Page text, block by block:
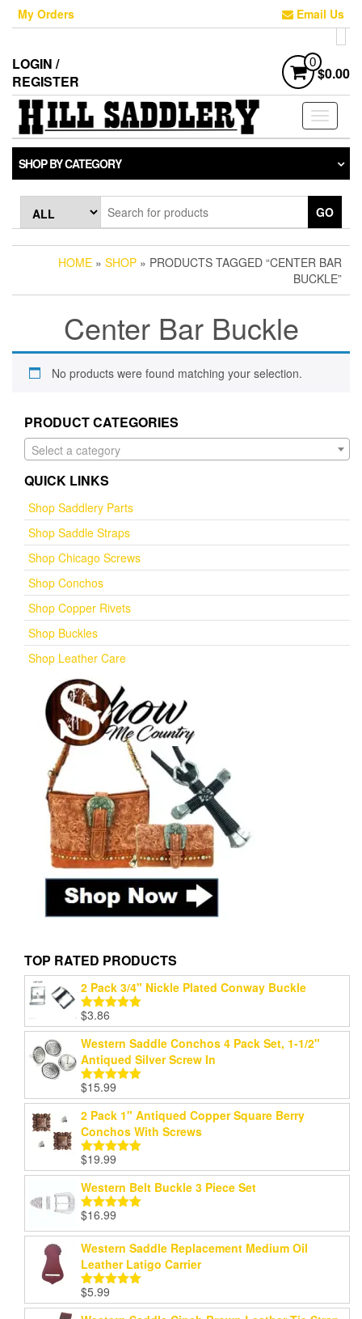
Skip
content
My Orders Email Us
LOGIN /
REGISTER
0
$0.00
Toggle
SHOP BY CATEGORY
GO
HOME » SHOP » PRODUCTS TAGGED “CENTER BAR
BUCKLE”
Center Bar Buckle
No products were found matching your selection.
PRODUCT CATEGORIES
Select a category
QUICK LINKS
Shop Saddlery Parts
Shop Saddle Straps
Shop Chicago Screws
Shop Conchos
Shop Copper Rivets
Shop Buckles
Shop Leather Care
TOP RATED PRODUCTS
2 Pack 3/4" Nickle Plated Conway Buckle
Rated
out of 5
$3.86
Western Saddle Conchos 4 Pack Set, 1-1/2"
Antiqued Silver Screw In
Rated5.00
out of 5
$15.99
2 Pack 1" Antiqued Copper Square Berry
Conchos With Screws
Rated5.00
out of 5
$19.99
Western Belt Buckle 3 Piece Set
Rated5.00
out of 5
$16.99
Western Saddle Replacement Medium Oil
Leather Latigo Carrier
Rated
out of 5
$5.99